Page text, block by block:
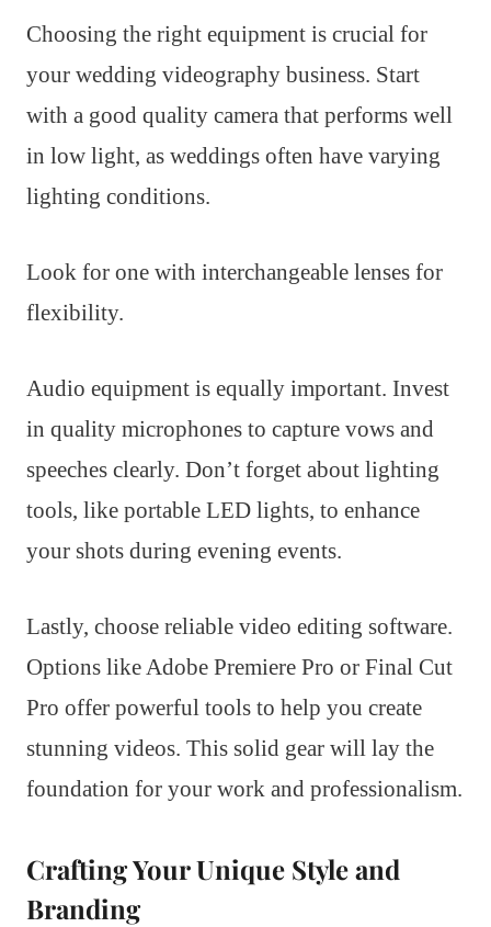
Choosing the right equipment is crucial for
your wedding videography business. Start
with a good quality camera that performs well
in low light, as weddings often have varying
lighting conditions.
Look for one with interchangeable lenses for
flexibility.
Audio equipment is equally important. Invest
in quality microphones to capture vows and
speeches clearly. Don’t forget about lighting
tools, like portable LED lights, to enhance
your shots during evening events.
Lastly, choose reliable video editing software.
Options like Adobe Premiere Pro or Final Cut
Pro offer powerful tools to help you create
stunning videos. This solid gear will lay the
foundation for your work and professionalism.
Crafting Your Unique Style and
Branding